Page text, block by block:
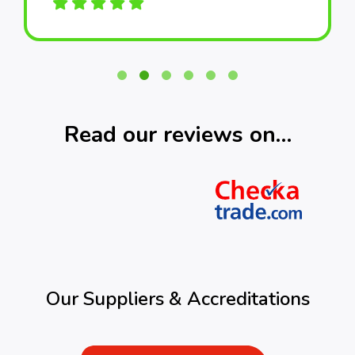
Read our reviews on…
Our Suppliers & Accreditations